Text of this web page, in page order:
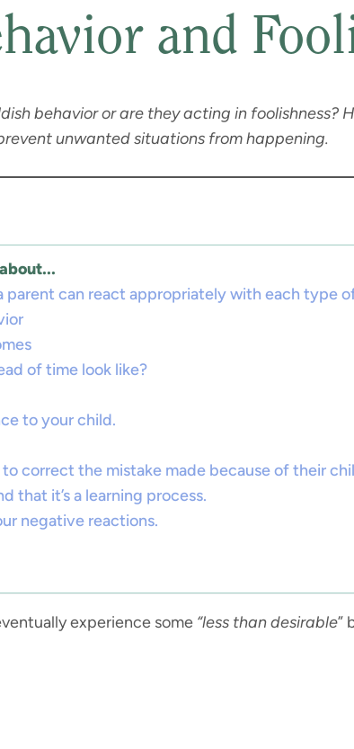
and
behavior or are they acting in foolishness?
unwanted situations from happening.
parent can react appropriately with each type
of time look like?
to your child.
correct the mistake made because of their
that it’s a learning process.
negative reactions.
experience some “less than desirable”